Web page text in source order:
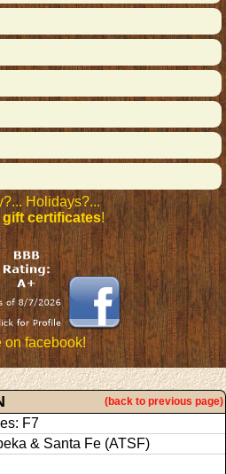
Holidays?...
gift certificates!
on facebook!
(back to previous page)
F7
& Santa Fe (ATSF)